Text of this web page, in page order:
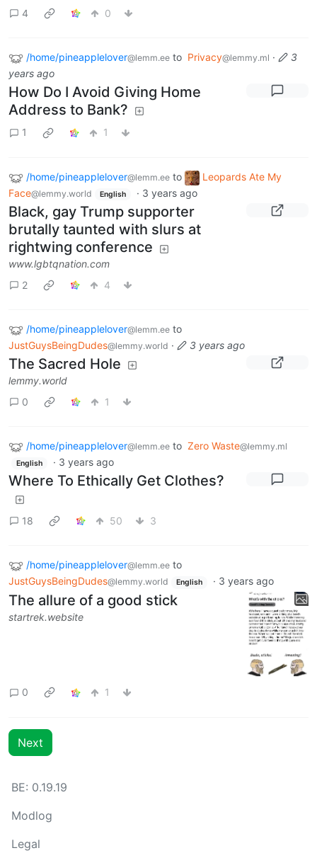
4 0
/home/pineapplelover@lemm.ee to Privacy@lemmy.ml ·
3
years ago
How Do I Avoid Giving Home
Address to Bank?
1 1
/home/pineapplelover@lemm.ee to
Leopards Ate My
Face@lemmy.world English · 3 years ago
Black, gay Trump supporter
brutally taunted with slurs at
rightwing conference
www.lgbtqnation.com
2
4
/home/pineapplelover@lemm.ee to
JustGuysBeingDudes@lemmy.world · 3 years ago
The Sacred Hole
lemmy.world
0
1
/home/pineapplelover@lemm.ee to Zero Waste@lemmy.ml
English · 3 years ago
Where To Ethically Get Clothes?
18 50 3
/home/pineapplelover@lemm.ee to
JustGuysBeingDudes@lemmy.world English · 3 years ago
The allure of a good stick
startrek.website
0 1
Next
BE: 0.19.19
Modlog
Legal